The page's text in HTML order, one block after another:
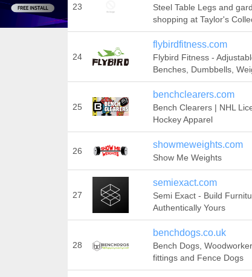
23
Steel Table Legs and
shopping at Taylor's
24
flybirdfitness.com
Flybird Fitness -
Benches, Dumbbells,
25
benchclearers.com
Bench Clearers | NHL
Hockey Apparel
26
showmeweights.com
Show Me Weights
27
semiexact.com
Semi Exact - Build
Authentically Yours
28
benchdogs.co.uk
Bench Dogs,
fittings and Fence Dogs